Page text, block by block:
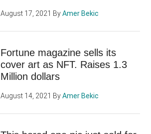
August 17, 2021 ByAmer Bekic
Fortune magazine sells its
cover art as NFT. Raises 1.3
Million dollars
August 14, 2021 ByAmer Bekic